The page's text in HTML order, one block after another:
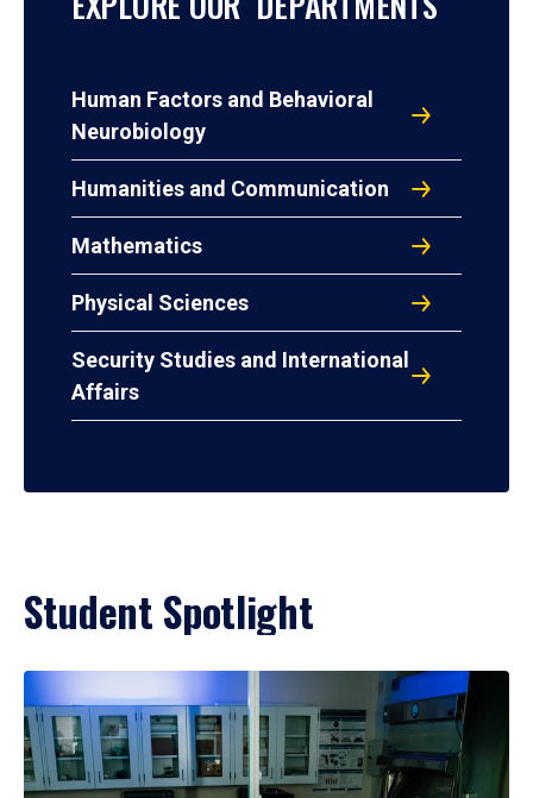
Human Factors and Behavioral
Neurobiology
Humanities and Communication
Mathematics
Physical Sciences
Security Studies and International
Affairs
Student Spotlight